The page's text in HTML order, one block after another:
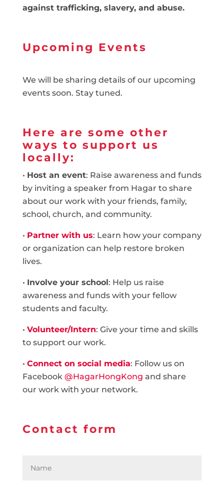
against trafficking, slavery, and abuse.
Upcoming Events
We will be sharing details of our upcoming
events soon. Stay tuned.
Here are some other
ways to support us
locally:
• Host an event: Raise awareness and funds
by inviting a speaker from Hagar to share
about our work with your friends, family,
school, church, and community.
• Partner with us: Learn how your company
or organization can help restore broken
lives.
• Involve your school: Help us raise
awareness and funds with your fellow
students and faculty.
• Volunteer/Intern: Give your time and skills
to support our work.
• Connect on social media: Follow us on
Facebook @HagarHongKong and share
our work with your network.
Contact form